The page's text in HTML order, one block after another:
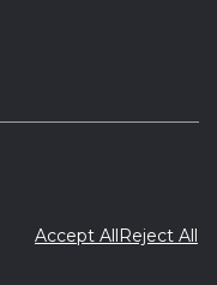
Accept AllReject All